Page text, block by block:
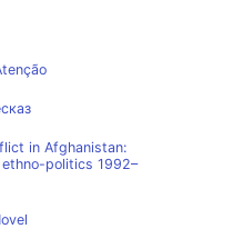
in Afghanistan:
politics 1992–